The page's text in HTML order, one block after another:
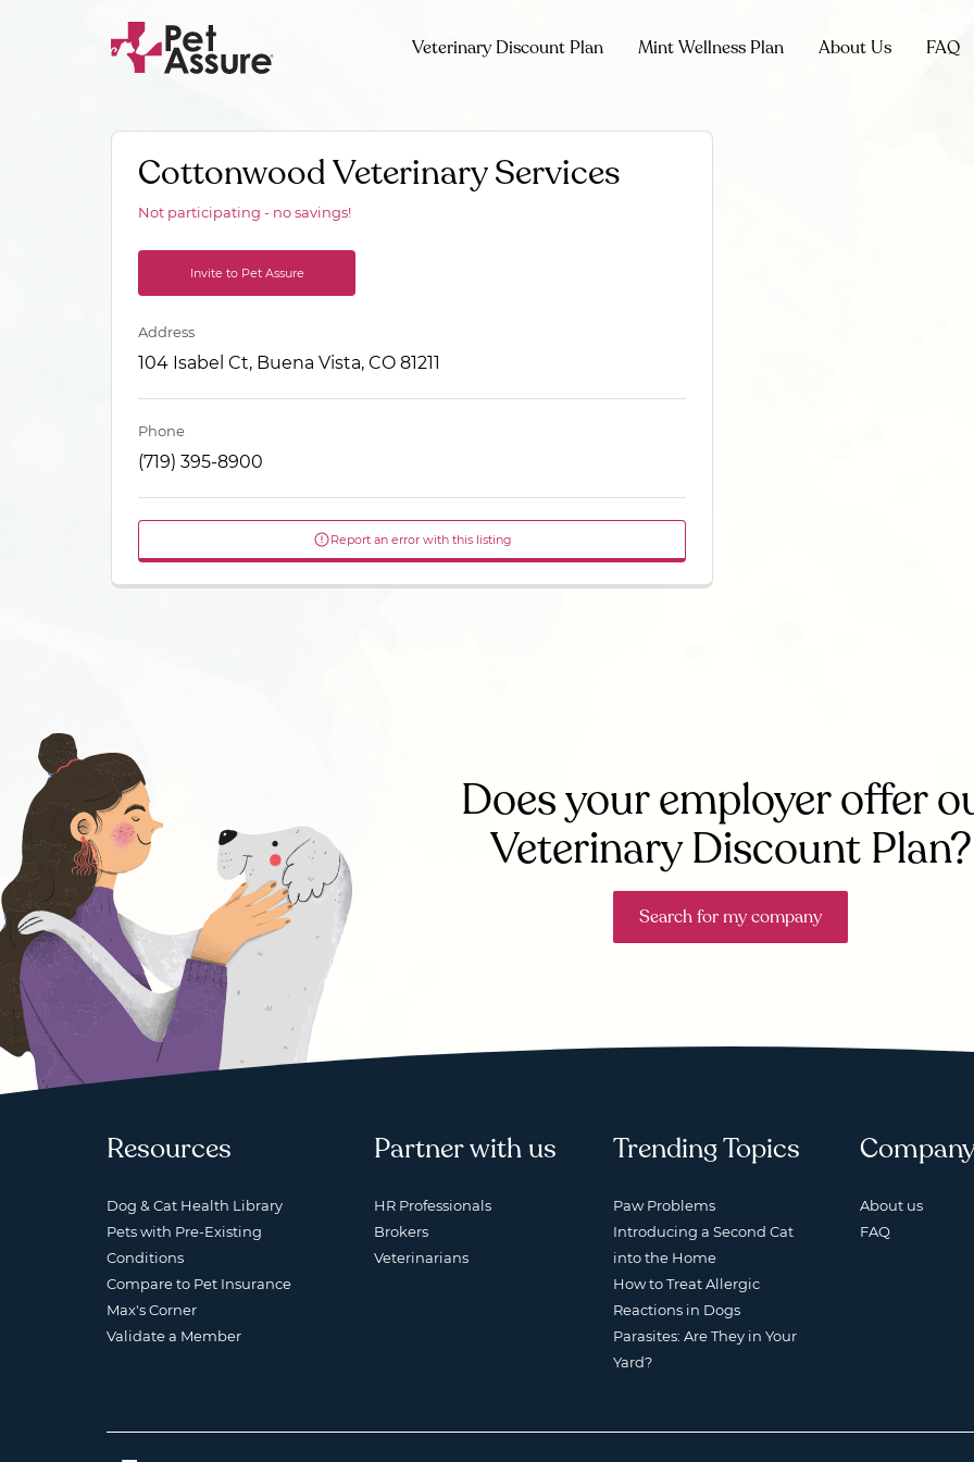
Veterinary Discount Plan Mint Wellness Plan About Us FAQ
Cottonwood Veterinary Services
Not participating - no savings!
Invite to Pet Assure
Address
104 Isabel Ct, Buena Vista, CO 81211
Phone
(719) 395-8900
Report an error with this listing
Does your employer offer
Veterinary Discount Plan?
Search for my company
Resources
Dog & Cat Health Library
Pets with Pre-Existing
Conditions
Compare to Pet Insurance
Max's Corner
Validate a Member
Partner with us
HR Professionals
Brokers
Veterinarians
Trending Topics
Paw Problems
Introducing a Second Cat
into the Home
How to Treat Allergic
Reactions in Dogs
Parasites: Are They in Your
Yard?
About us
FAQ